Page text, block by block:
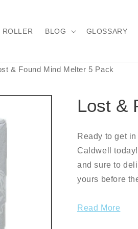
ROLLER BLOG GLOSSARY
& Found Mind Melter 5 Pack
Lost &
Ready to get
Caldwell
and sure to
yours before
Read More